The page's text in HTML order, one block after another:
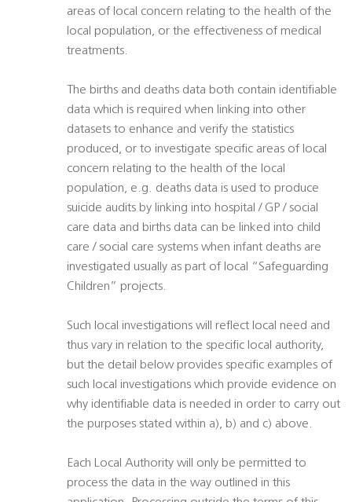
areas of local concern relating to the health of the
local population, or the effectiveness of medical
treatments.
The births and deaths data both contain identifiable
data which is required when linking into other
datasets to enhance and verify the statistics
produced, or to investigate specific areas of local
concern relating to the health of the local
population, e.g. deaths data is used to produce
suicide audits by linking into hospital / GP / social
care data and births data can be linked into child
care / social care systems when infant deaths are
investigated usually as part of local “Safeguarding
Children” projects.
Such local investigations will reflect local need and
thus vary in relation to the specific local authority,
but the detail below provides specific examples of
such local investigations which provide evidence on
why identifiable data is needed in order to carry out
the purposes stated within a), b) and c) above.
Each Local Authority will only be permitted to
process the data in the way outlined in this